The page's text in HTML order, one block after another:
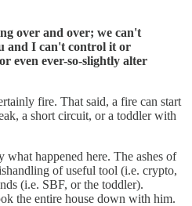
over and over; we can't
and I can't control it or
even ever-so-slightly alter
fire. That said, a fire can start
a short circuit, or a toddler with
what happened here. The ashes of
of useful tool (i.e. crypto,
(i.e. SBF, or the toddler).
the entire house down with him.